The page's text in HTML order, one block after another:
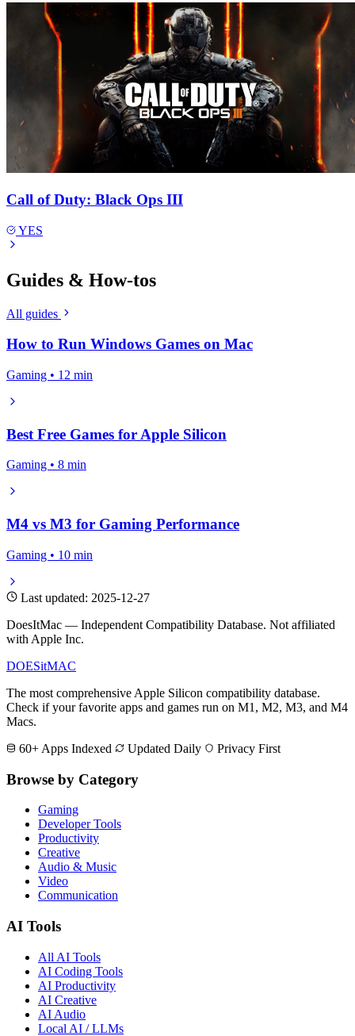
Call of Duty: Black Ops III
YES
Guides & How-tos
All guides
How to Run Windows Games on Mac
Gaming • 12 min
Best Free Games for Apple Silicon
Gaming • 8 min
M4 vs M3 for Gaming Performance
Gaming • 10 min
Last updated: 2025-12-27
DoesItMac — Independent Compatibility Database. Not affiliated
with Apple Inc.
DOESitMAC
The most comprehensive Apple Silicon compatibility database.
Check if your favorite apps and games run on M1, M2, M3, and M4
Macs.
60+ Apps Indexed
Updated Daily Privacy First
Browse by Category
Gaming
Developer Tools
Productivity
Creative
Audio & Music
Video
Communication
AI Tools
All AI Tools
AI Coding Tools
AI Productivity
AI Creative
AI Audio
Local AI / LLMs